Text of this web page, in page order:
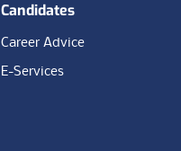
Candidates
Career Advice
E-Services